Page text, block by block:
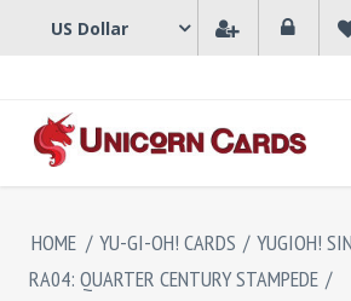
HOME / YU-GI-OH! CARDS / YUGIOH!
RA04: QUARTER CENTURY STAMPEDE /